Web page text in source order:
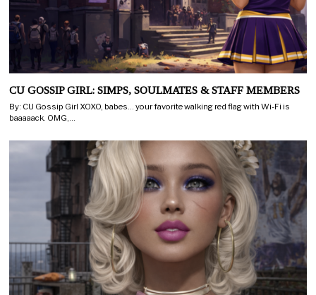
CU GOSSIP GIRL: SIMPS, SOULMATES & STAFF MEMBERS
By: CU Gossip Girl XOXO, babes… your favorite walking red flag with Wi-Fi is
baaaaack. OMG,…